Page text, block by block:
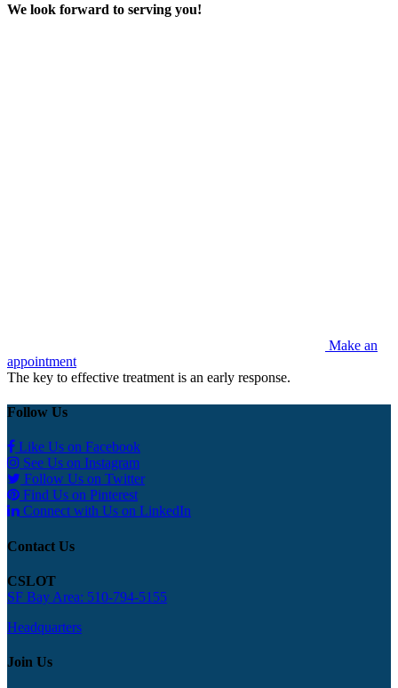
We look forward to serving you!
Make an
appointment
The key to effective treatment is an early response.
Follow Us
Like Us on Facebook
See Us on Instagram
Follow Us on Twitter
Find Us on Pinterest
Connect with Us on LinkedIn
Contact Us
CSLOT
SF Bay Area: 510-794-5155
Headquarters
Join Us